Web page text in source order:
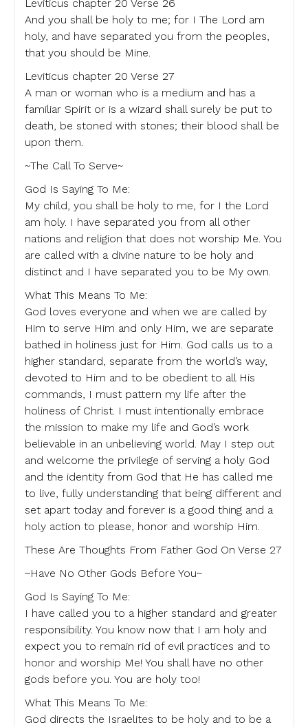
Leviticus chapter 20 Verse 26
And you shall be holy to me; for I The Lord am
holy, and have separated you from the peoples,
that you should be Mine.
Leviticus chapter 20 Verse 27
A man or woman who is a medium and has a
familiar Spirit or is a wizard shall surely be put to
death, be stoned with stones; their blood shall be
upon them.
~The Call To Serve~
God Is Saying To Me:
My child, you shall be holy to me, for I the Lord
am holy. I have separated you from all other
nations and religion that does not worship Me. You
are called with a divine nature to be holy and
distinct and I have separated you to be My own.
What This Means To Me:
God loves everyone and when we are called by
Him to serve Him and only Him, we are separate
bathed in holiness just for Him. God calls us to a
higher standard, separate from the world’s way,
devoted to Him and to be obedient to all His
commands, I must pattern my life after the
holiness of Christ. I must intentionally embrace
the mission to make my life and God’s work
believable in an unbelieving world. May I step out
and welcome the privilege of serving a holy God
and the identity from God that He has called me
to live, fully understanding that being different and
set apart today and forever is a good thing and a
holy action to please, honor and worship Him.
These Are Thoughts From Father God On Verse 27
~Have No Other Gods Before You~
God Is Saying To Me:
I have called you to a higher standard and greater
responsibility. You know now that I am holy and
expect you to remain rid of evil practices and to
honor and worship Me! You shall have no other
gods before you. You are holy too!
What This Means To Me:
God directs the Israelites to be holy and to be a